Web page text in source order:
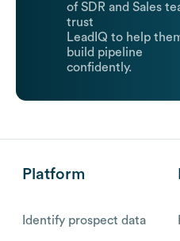
of SDR and Sales
trust
LeadIQ to help
build pipeline
confidently.
Platform
Identify prospect data